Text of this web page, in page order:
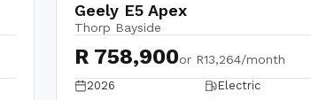
Geely E5 Apex
Thorp Bayside
R 758,900or R13,264/month
2026
Electric